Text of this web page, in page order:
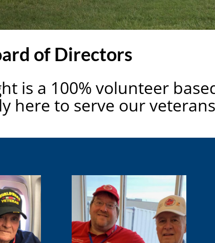
of Directors
is a 100% volunteer
here to serve our